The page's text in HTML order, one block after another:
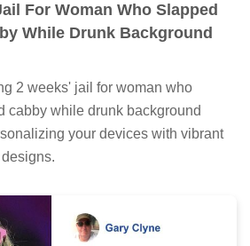
For Woman Who Slapped
While Drunk Background
2 weeks' jail for woman who
cabby while drunk background
your devices with vibrant